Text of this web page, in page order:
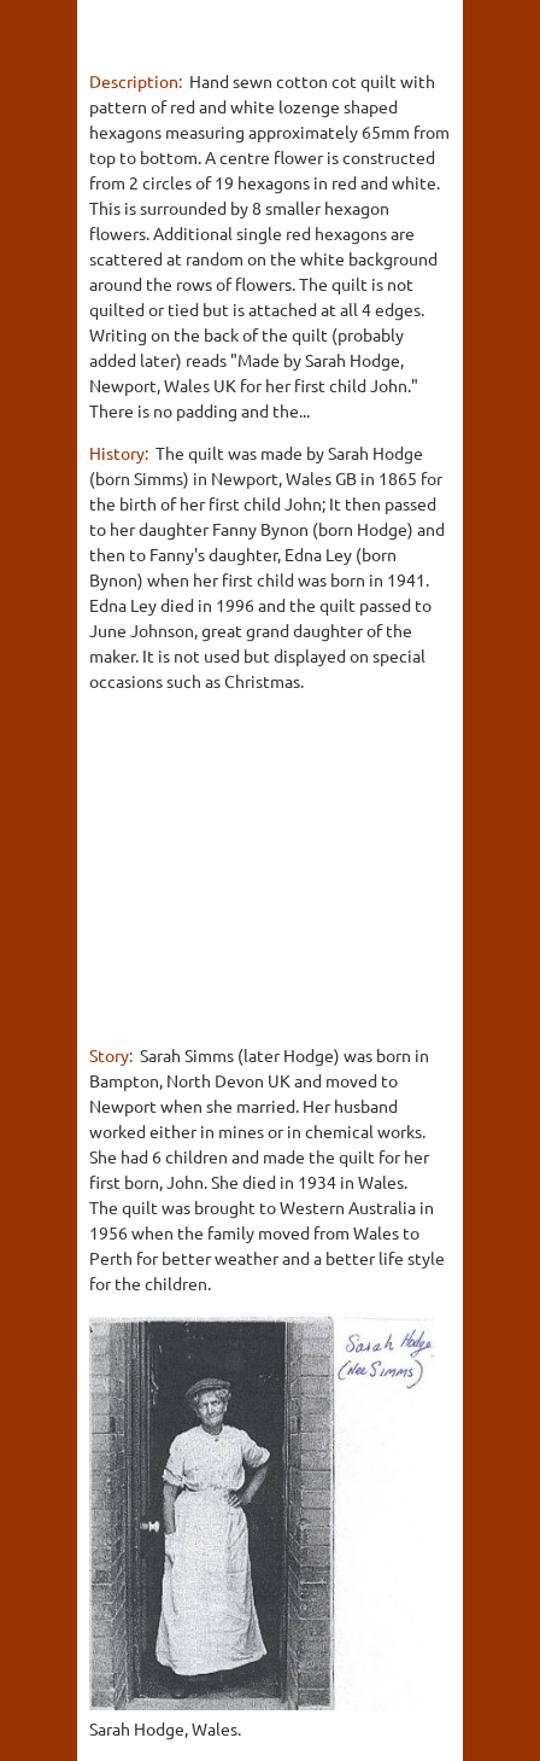
Description: Hand sewn cotton cot quilt with
pattern of red and white lozenge shaped
hexagons measuring approximately 65mm from
top to bottom. A centre flower is constructed
from 2 circles of 19 hexagons in red and white.
This is surrounded by 8 smaller hexagon
flowers. Additional single red hexagons are
scattered at random on the white background
around the rows of flowers. The quilt is not
quilted or tied but is attached at all 4 edges.
Writing on the back of the quilt (probably
added later) reads "Made by Sarah Hodge,
Newport, Wales UK for her first child John."
There is no padding and the...
History: The quilt was made by Sarah Hodge
(born Simms) in Newport, Wales GB in 1865 for
the birth of her first child John; It then passed
to her daughter Fanny Bynon (born Hodge) and
then to Fanny's daughter, Edna Ley (born
Bynon) when her first child was born in 1941.
Edna Ley died in 1996 and the quilt passed to
June Johnson, great grand daughter of the
maker. It is not used but displayed on special
occasions such as Christmas.
Story: Sarah Simms (later Hodge) was born in
Bampton, North Devon UK and moved to
Newport when she married. Her husband
worked either in mines or in chemical works.
She had 6 children and made the quilt for her
first born, John. She died in 1934 in Wales.
The quilt was brought to Western Australia in
1956 when the family moved from Wales to
Perth for better weather and a better life style
for the children.
Sarah Hodge, Wales.